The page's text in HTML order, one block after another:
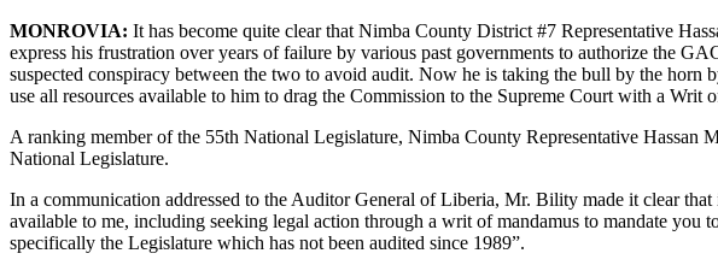
MONROVIA: It has become quite clear that Nimba County District #7 Representative
express his frustration over years of failure by various past governments to authorize the
suspected conspiracy between the two to avoid audit. Now he is taking the bull by the
use all resources available to him to drag the Commission to the Supreme Court with a Writ
A ranking member of the 55th National Legislature, Nimba County Representative
National Legislature.
In a communication addressed to the Auditor General of Liberia, Mr. Bility made it clear
available to me, including seeking legal action through a writ of mandamus to mandate
specifically the Legislature which has not been audited since 1989”.